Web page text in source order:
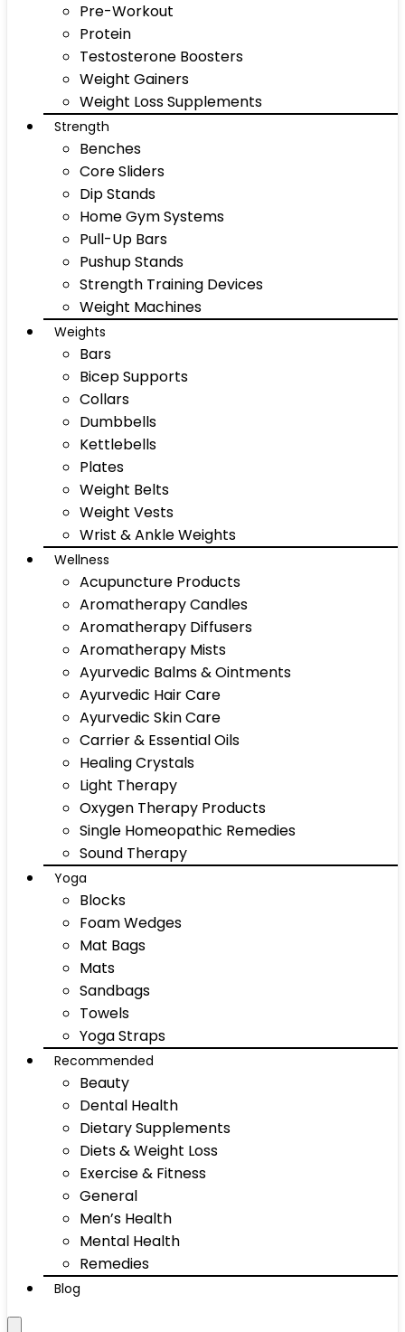
Pre-Workout
Protein
Testosterone Boosters
Weight Gainers
Weight Loss Supplements
Strength
Benches
Core Sliders
Dip Stands
Home Gym Systems
Pull-Up Bars
Pushup Stands
Strength Training Devices
Weight Machines
Weights
Bars
Bicep Supports
Collars
Dumbbells
Kettlebells
Plates
Weight Belts
Weight Vests
Wrist & Ankle Weights
Wellness
Acupuncture Products
Aromatherapy Candles
Aromatherapy Diffusers
Aromatherapy Mists
Ayurvedic Balms & Ointments
Ayurvedic Hair Care
Ayurvedic Skin Care
Carrier & Essential Oils
Healing Crystals
Light Therapy
Oxygen Therapy Products
Single Homeopathic Remedies
Sound Therapy
Yoga
Blocks
Foam Wedges
Mat Bags
Mats
Sandbags
Towels
Yoga Straps
Recommended
Beauty
Dental Health
Dietary Supplements
Diets & Weight Loss
Exercise & Fitness
General
Men’s Health
Mental Health
Remedies
Blog